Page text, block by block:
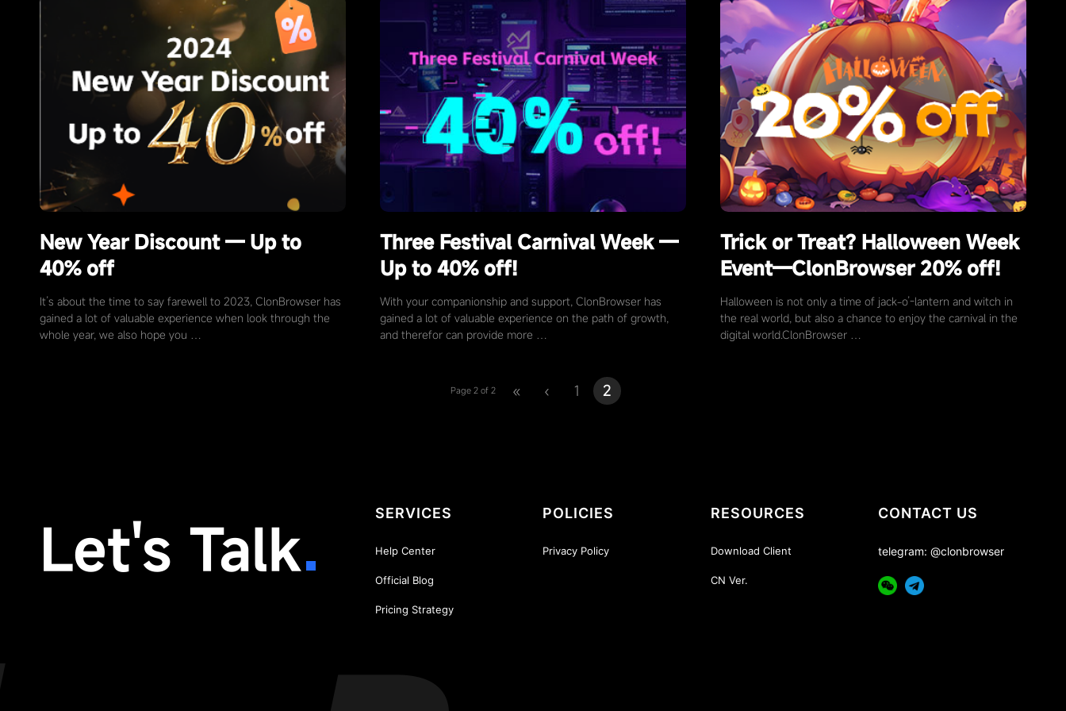
New Year Discount — Up to
40% off
It’s about the time to say farewell to 2023, ClonBrowser has
gained a lot of valuable experience when look through the
whole year, we also hope you …
Three Festival Carnival Week —
Up to 40% off!
With your companionship and support, ClonBrowser has
gained a lot of valuable experience on the path of growth,
and therefor can provide more …
Trick or Treat? Halloween Week
Event—ClonBrowser 20% off!
Halloween is not only a time of jack-o’-lantern and witch in
the real world, but also a chance to enjoy the carnival in the
digital world.ClonBrowser …
Page 2 of 2 « ‹ 1 2
Let's Talk SERVICES
Help Center
Official Blog
Pricing Strategy
POLICIES
Privacy Policy
RESOURCES
Download Client
CN Ver.
CONTACT US
telegram: @clonbrowser